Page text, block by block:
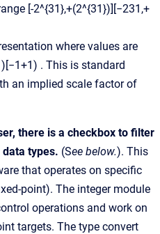
[-2^{31},+(2^{31})][−231,+
where values are
. This is standard
an implied scale factor of
there is a checkbox to filter
types. (See below.). This
that operates on specific
point). The integer module
operations and work on
targets. The type convert